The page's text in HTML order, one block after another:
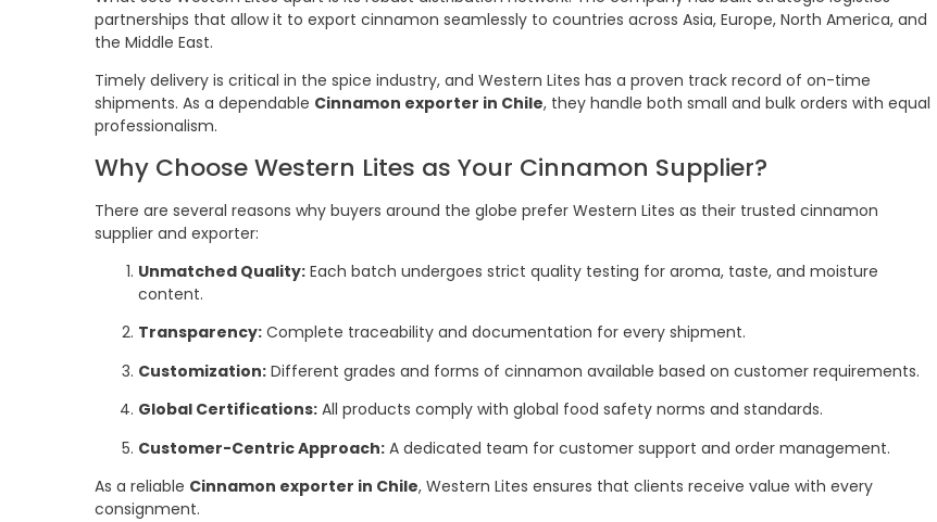
partnerships that allow it to export cinnamon seamlessly to countries across Asia, Europe, North America, and
the Middle East.
Timely delivery is critical in the spice industry, and Western Lites has a proven track record of on-time
shipments. As a dependable Cinnamon exporter in Chile, they handle both small and bulk orders with equal
professionalism.
Why Choose Western Lites as Your Cinnamon Supplier?
There are several reasons why buyers around the globe prefer Western Lites as their trusted cinnamon
supplier and exporter:
Unmatched Quality: Each batch undergoes strict quality testing for aroma, taste, and moisture
content.
Transparency: Complete traceability and documentation for every shipment.
Customization: Different grades and forms of cinnamon available based on customer requirements.
Global Certifications: All products comply with global food safety norms and standards.
Customer-Centric Approach: A dedicated team for customer support and order management.
As a reliable Cinnamon exporter in Chile, Western Lites ensures that clients receive value with every
consignment.